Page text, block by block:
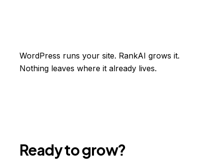
WordPress runs your site. RankAI grows it.
Nothing leaves where it already lives.
Ready to grow?